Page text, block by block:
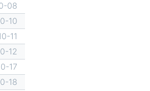
08
10
11
12
17
18